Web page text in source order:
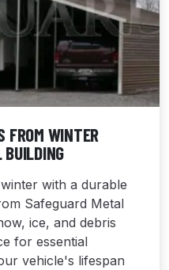
FROM WINTER
with a durable
Safeguard Metal
ice, and debris
for essential
vehicle's lifespan